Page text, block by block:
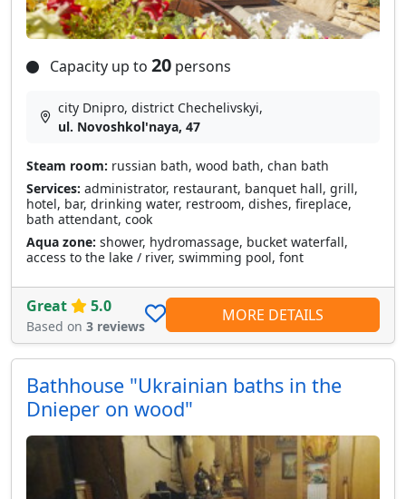
Capacity up to 20 persons
city Dnipro, district Chechelivskyi,
ul. Novoshkol'naya, 47
Steam room: russian bath, wood bath, chan bath
Services: administrator, restaurant, banquet hall, grill,
hotel, bar, drinking water, restroom, dishes, fireplace,
bath attendant, cook
Aqua zone: shower, hydromassage, bucket waterfall,
access to the lake / river, swimming pool, font
Great 5.0
Based on 3 reviews
MORE DETAILS
Bathhouse "Ukrainian baths in the
Dnieper on wood"